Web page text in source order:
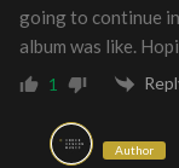
going to continue
album was like.
1
Author